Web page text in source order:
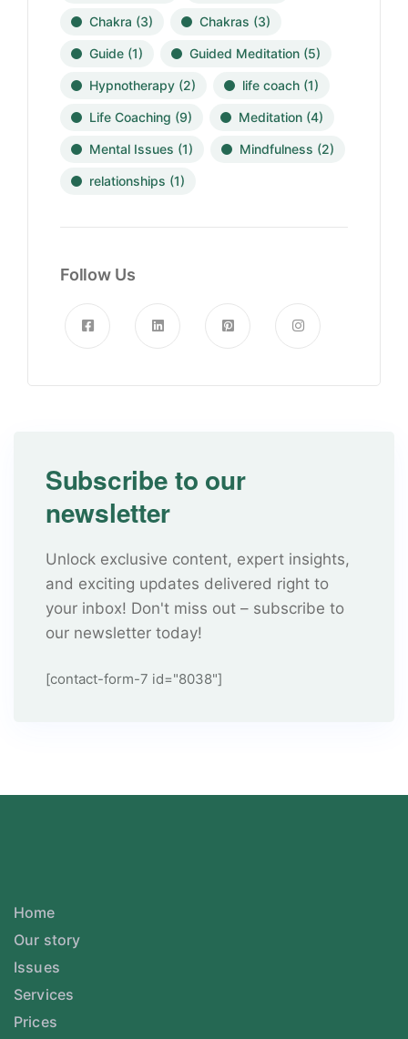
Chakra (3) Chakras (3)
Guide (1) Guided Meditation (5)
Hypnotherapy (2) life coach (1)
Life Coaching (9) Meditation (4)
Mental Issues (1) Mindfulness (2)
relationships (1)
Follow Us
Subscribe to our
newsletter
Unlock exclusive content, expert insights,
and exciting updates delivered right to
your inbox! Don't miss out – subscribe to
our newsletter today!
[contact-form-7 id="8038"]
Home
Our story
Issues
Services
Prices